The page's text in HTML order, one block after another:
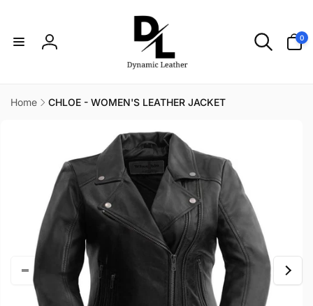
Log
0
items
Home
CHLOE - WOMEN'S LEATHER JACKET